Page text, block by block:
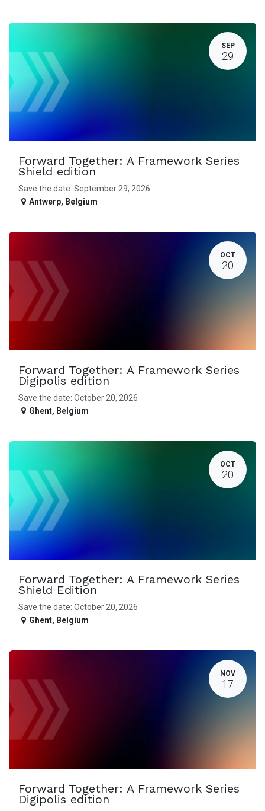
SEP
29
Forward Together: A Framework Series
Shield edition
Save the date: September 29, 2026
Antwerp, Belgium
OCT
20
Forward Together: A Framework Series
Digipolis edition
Save the date: October 20, 2026
Ghent, Belgium
OCT
20
Forward Together: A Framework Series
Shield Edition
Save the date: October 20, 2026
Ghent, Belgium
NOV
17
Forward Together: A Framework Series
Digipolis edition